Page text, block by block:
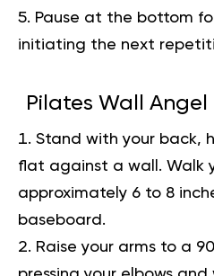
Pause at the bottom
initiating the next
Pilates Wall Angel
Stand with your back,
flat against a wall. Walk
approximately 6 to 8
baseboard.
Raise your arms to a